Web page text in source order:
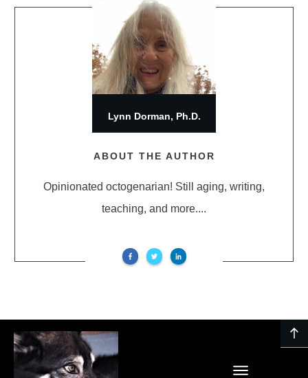
ABOUT THE AUTHOR
Opinionated octogenarian! Still aging, writing,
teaching, and more....
Lynn Dorman, Ph.D.